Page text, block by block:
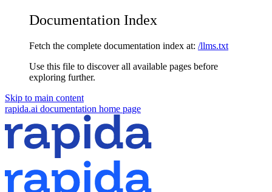
Documentation Index
Fetch the complete documentation index at: /llms.txt
Use this file to discover all available pages before
exploring further.
Skip to main content
rapida.ai documentation home page